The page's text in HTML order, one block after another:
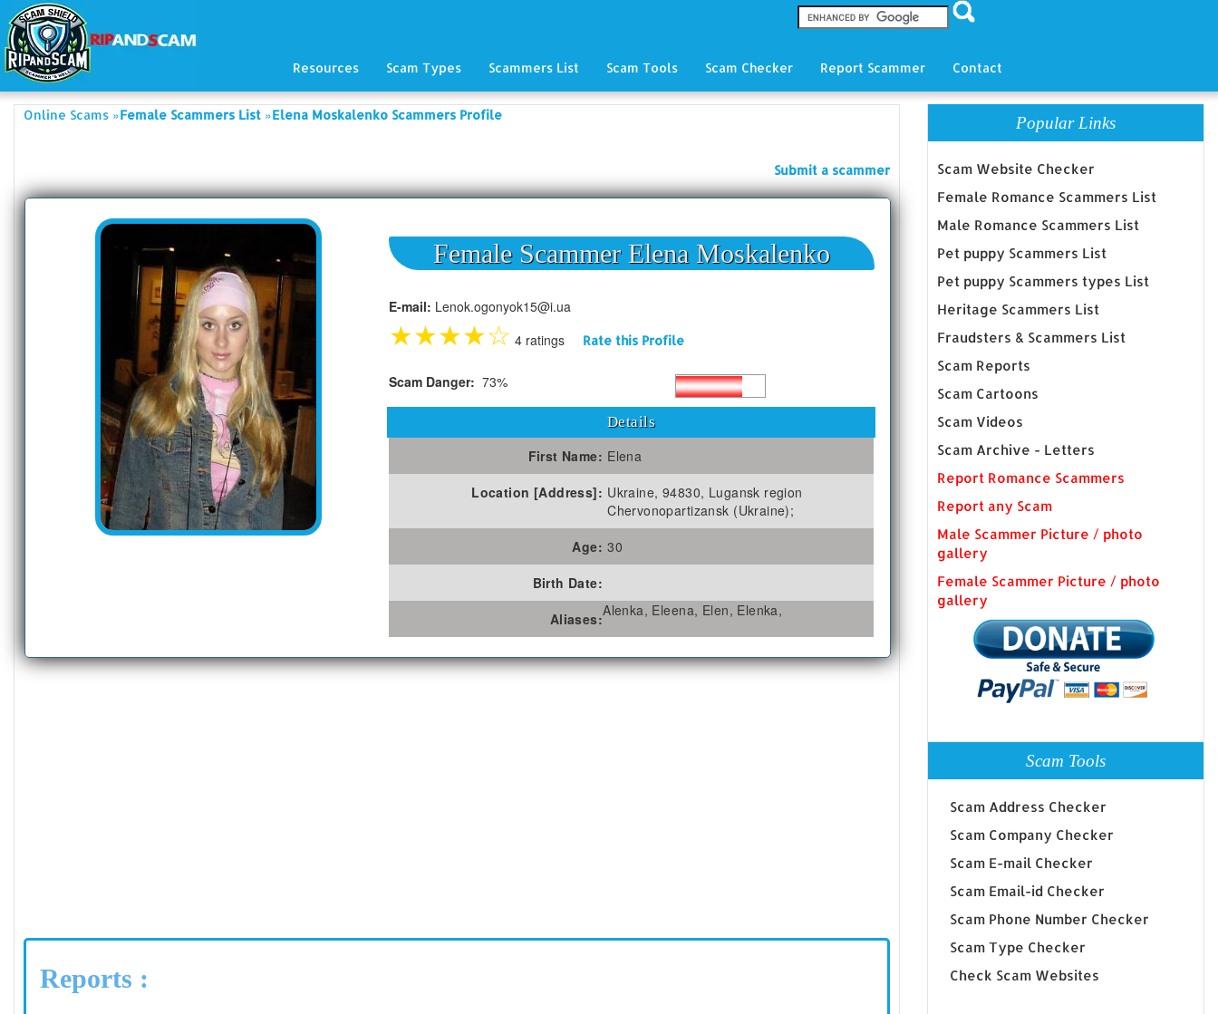
Resources Scam Types Scammers List Scam Tools Scam Checker Report Scammer Contact
Online Scams »Female Scammers List »Elena Moskalenko Scammers Profile
Submit a scammer
Female Scammer Elena Moskalenko
E-mail: Lenok.ogonyok15@i.ua
★★★★☆ 4 ratings Rate this Profile
Scam Danger: 73%
Details
First Name: Elena
Location [Address]: Ukraine, 94830, Lugansk region
Chervonopartizansk (Ukraine);
Age: 30
Birth Date:
Aliases:Alenka, Eleena, Elen, Elenka,
Reports :
Popular Links
Scam Website Checker
Female Romance Scammers List
Male Romance Scammers List
Pet puppy Scammers List
Pet puppy Scammers types List
Heritage Scammers List
Fraudsters & Scammers List
Scam Reports
Scam Cartoons
Scam Videos
Scam Archive - Letters
Report Romance Scammers
Report any Scam
Male Scammer Picture / photo
gallery
Female Scammer Picture / photo
gallery
Scam Tools
Scam Address Checker
Scam Company Checker
Scam E-mail Checker
Scam Email-id Checker
Scam Phone Number Checker
Scam Type Checker
Check Scam Websites